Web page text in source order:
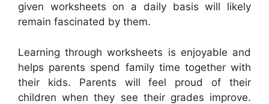
given worksheets on a daily basis will likely
remain fascinated by them.
Learning through worksheets is enjoyable and
helps parents spend family time together with
their kids. Parents will feel proud of their
children when they see their grades improve.